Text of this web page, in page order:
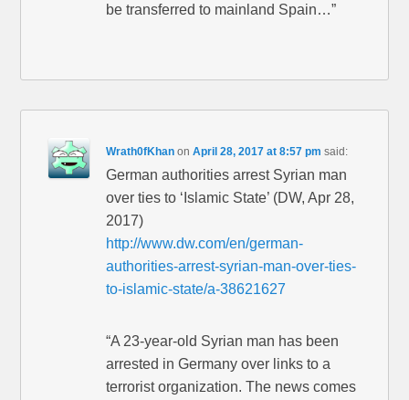
be transferred to mainland Spain…”
Wrath0fKhan onApril 28, 2017 at 8:57 pm said:
German authorities arrest Syrian man
over ties to ‘Islamic State’ (DW, Apr 28,
2017)
http://www.dw.com/en/german-
authorities-arrest-syrian-man-over-ties-
to-islamic-state/a-38621627
“A 23-year-old Syrian man has been
arrested in Germany over links to a
terrorist organization. The news comes